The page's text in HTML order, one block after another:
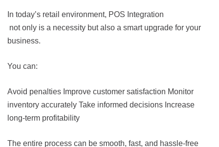
In today’s retail environment, POS Integration
not only is a necessity but also a smart upgrade for your
business.
You can:
Avoid penalties Improve customer satisfaction Monitor
inventory accurately Take informed decisions Increase
long-term profitability
The entire process can be smooth, fast, and hassle-free